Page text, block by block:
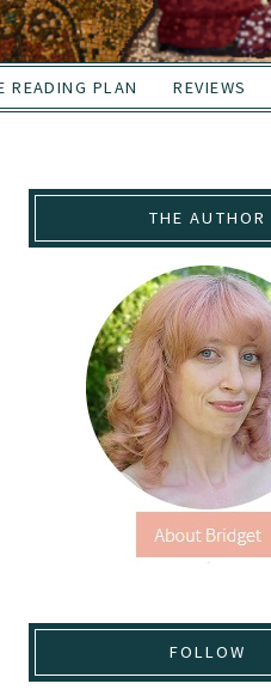
READING PLAN REVIEWS
THE AUTHOR
FOLLOW